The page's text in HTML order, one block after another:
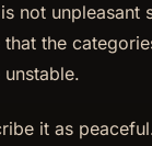
not unpleasant
that the
it as